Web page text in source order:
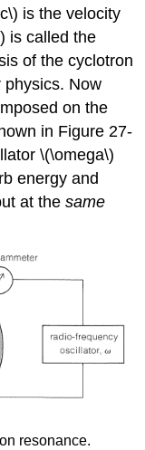
is the velocity
is called the
of the cyclotron
physics. Now
on the
in Figure 27-
\(\omega\)
energy and
at thesame
resonance.